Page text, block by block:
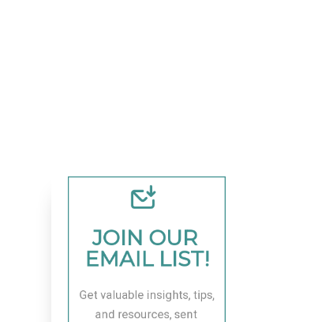
JOIN OUR
EMAIL LIST!
Get valuable insights, tips,
and resources, sent